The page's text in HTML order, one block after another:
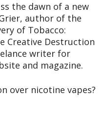
the dawn of a new
author of the
of Tobacco:
Creative Destruction
writer for
and magazine.
over nicotine vapes?